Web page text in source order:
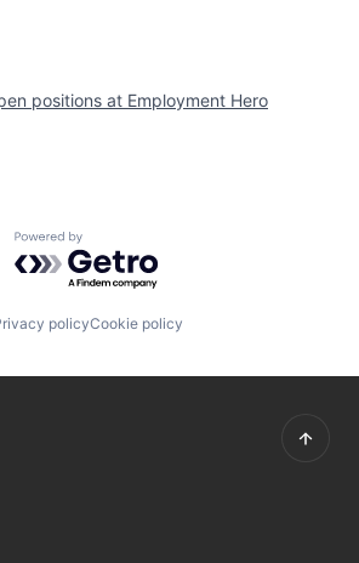
positions at Employment Hero
Powered by Getro.com
policyCookie policy